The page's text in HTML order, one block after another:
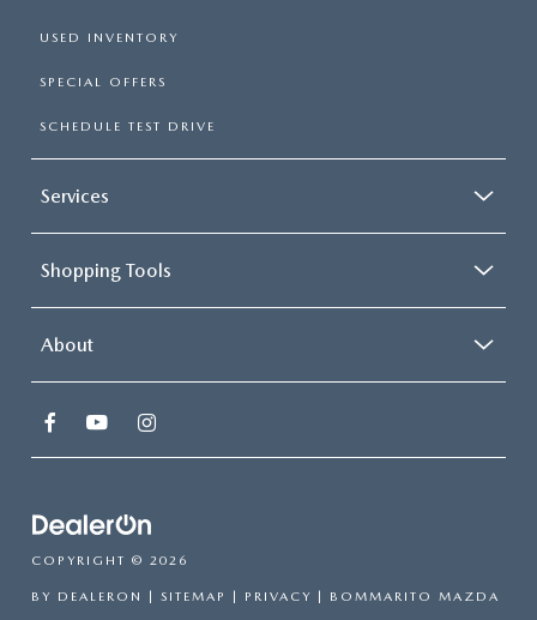
USED INVENTORY
SPECIAL OFFERS
SCHEDULE TEST DRIVE
Services
Shopping Tools
About
COPYRIGHT © 2026
BY DEALERON | SITEMAP | PRIVACY | BOMMARITO MAZDA